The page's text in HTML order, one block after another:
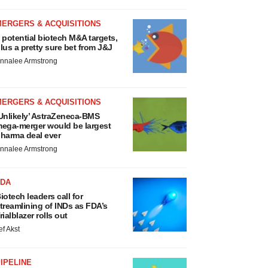
& ACQUISITIONS
potential biotech M&A targets,
a pretty sure bet from J&J
Armstrong
& ACQUISITIONS
AstraZeneca-BMS
merger would be largest
deal ever
Armstrong
leaders call for
of INDs as FDA’s
rolls out
Akst